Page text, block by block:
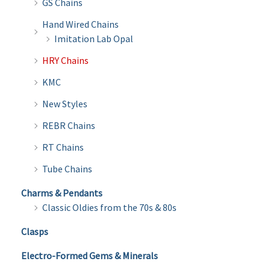
GS Chains
Hand Wired Chains
Imitation Lab Opal
HRY Chains
KMC
New Styles
REBR Chains
RT Chains
Tube Chains
Charms & Pendants
Classic Oldies from the 70s & 80s
Clasps
Electro-Formed Gems & Minerals